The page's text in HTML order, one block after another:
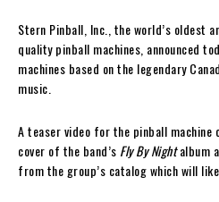
Stern Pinball, Inc., the world’s oldest
quality pinball machines, announced
machines based on the legendary
music.
A teaser video for the pinball
cover of the band’s Fly By Nightalbum
from the group’s catalog which will